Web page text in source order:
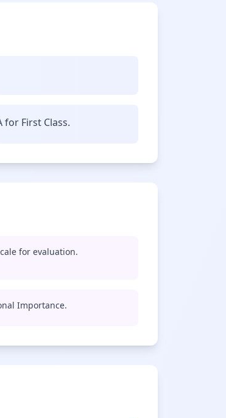
First Class.
for evaluation.
Importance.